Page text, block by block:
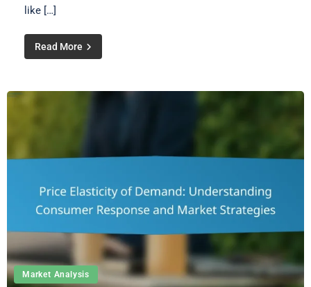
like […]
Read More
Market Analysis